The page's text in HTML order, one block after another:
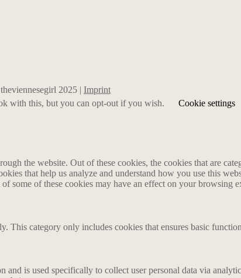
2025 | Imprint
with this, but you can opt-out if you wish.
Cookie settings
the website. Out of these cookies, the cookies that are
that help us analyze and understand how you use this
some of these cookies may have an effect on your browsing
This category only includes cookies that ensures basic
is used specifically to collect user personal data via